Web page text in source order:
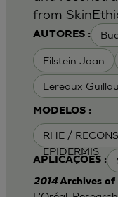
AUTORES :
Eilstein Joan
Lereaux
MODELOS :
RHE /
EPIDERMIS
APLICAÇÕES :
from
2014 Archives of